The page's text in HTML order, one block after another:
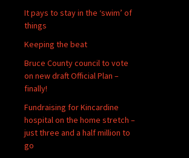
It pays to stay in the ‘swim’ of
things
Keeping the beat
Bruce County council to vote
on new draft Official Plan –
finally!
Fundraising for Kincardine
hospital on the home stretch –
just three and a half million to
go